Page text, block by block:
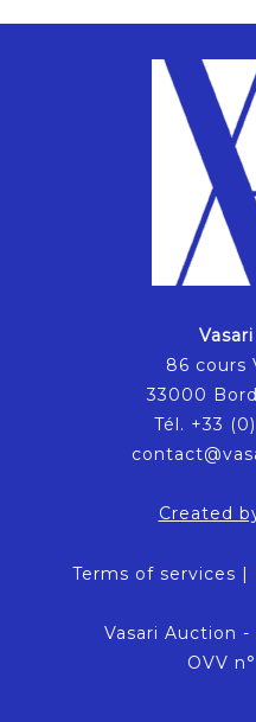
86 cours
33000
Tél. +33
Created
Terms of services |
Vasari Auction
OVV